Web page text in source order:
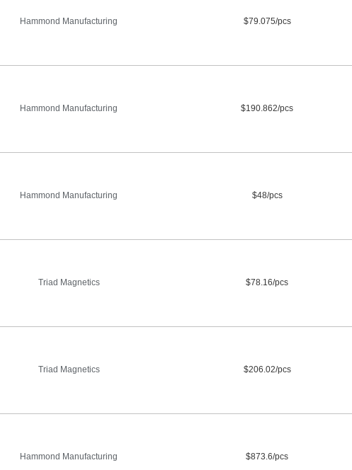
Hammond Manufacturing $79.075/pcs
Hammond Manufacturing $190.862/pcs
Hammond Manufacturing $48/pcs
Triad Magnetics $78.16/pcs
Triad Magnetics $206.02/pcs
Hammond Manufacturing $873.6/pcs